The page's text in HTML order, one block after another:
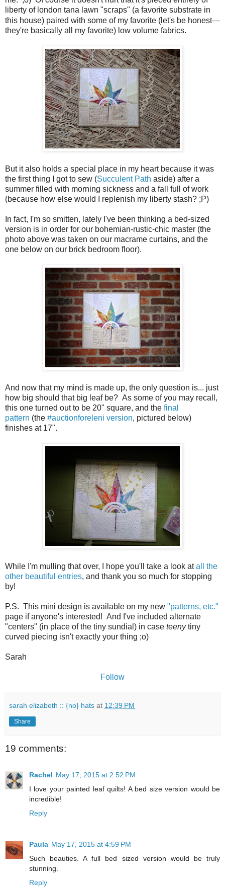
liberty of london tana lawn "scraps" (a favorite substrate in
this house) paired with some of my favorite (let's be honest—
they're basically all my favorite) low volume fabrics.
But it also holds a special place in my heart because it was
the first thing I got to sew (Succulent Path aside) after a
summer filled with morning sickness and a fall full of work
(because how else would I replenish my liberty stash? ;P)
In fact, I'm so smitten, lately I've been thinking a bed-sized
version is in order for our bohemian-rustic-chic master (the
photo above was taken on our macrame curtains, and the
one below on our brick bedroom floor).
And now that my mind is made up, the only question is... just
how big should that big leaf be? As some of you may recall,
this one turned out to be 20" square, and the final
pattern (the #auctionforeleni version, pictured below)
finishes at 17".
While I'm mulling that over, I hope you'll take a look atall the
other beautiful entries, and thank you so much for stopping
by!
P.S. This mini design is available on my new "patterns, etc."
page if anyone's interested! And I've included alternate
"centers" (in place of the tiny sundial) in case teenytiny
curved piecing isn't exactly your thing ;o)
Sarah
Follow
sarah elizabeth :: {no} hats at 12:39 PM
Share
19 comments:
Rachel May 17, 2015 at 2:52 PM
I love your painted leaf quilts! A bed size version would be
incredible!
Reply
Paula May 17, 2015 at 4:59 PM
Such beauties. A full bed sized version would be truly
stunning.
Reply